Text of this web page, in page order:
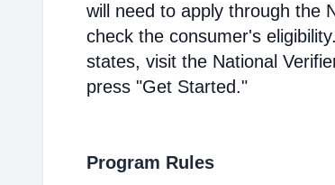
will need to apply through the
check the consumer's
states, visit the National
press "Get Started."
Program Rules